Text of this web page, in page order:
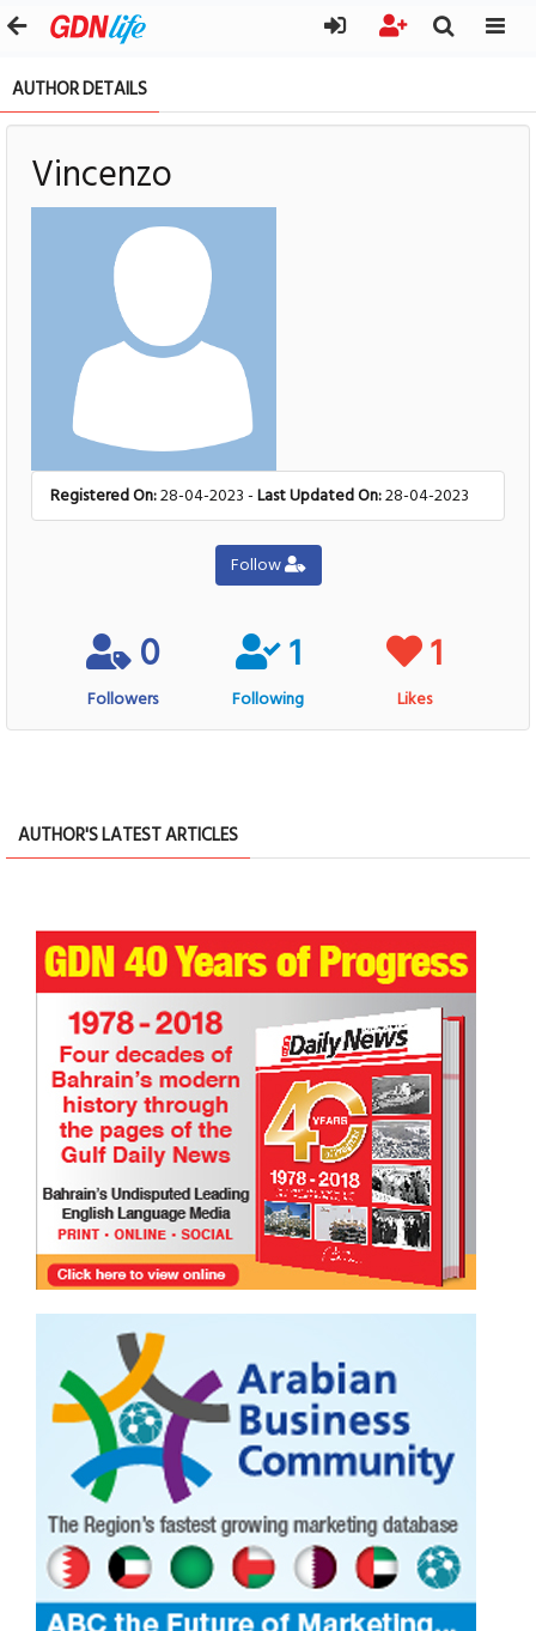
AUTHOR DETAILS
Vincenzo
Registered On:28-04-2023 -Last Updated On:28-04-2023
Follow
0
Followers
1
Following
1
Likes
AUTHOR'S LATEST ARTICLES